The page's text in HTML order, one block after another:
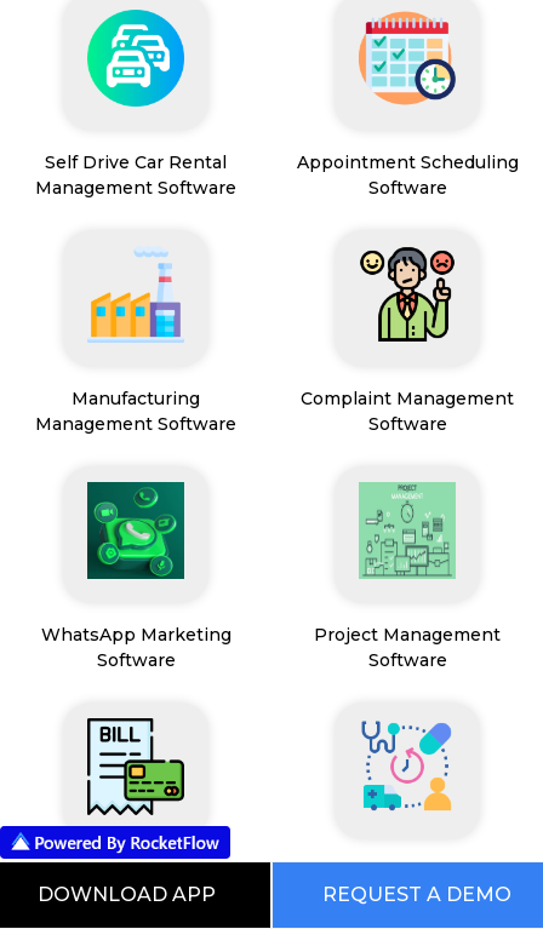
Self Drive Car Rental
Management Software
Appointment Scheduling
Software
Manufacturing
Management Software
Complaint Management
Software
WhatsApp Marketing
Software
Project Management
Software
Management Software
DOWNLOAD APP REQUEST A DEMO